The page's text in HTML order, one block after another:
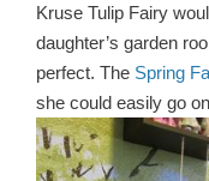
Kruse Tulip Fairy
daughter’s garden
perfect. The Spring
she could easily go